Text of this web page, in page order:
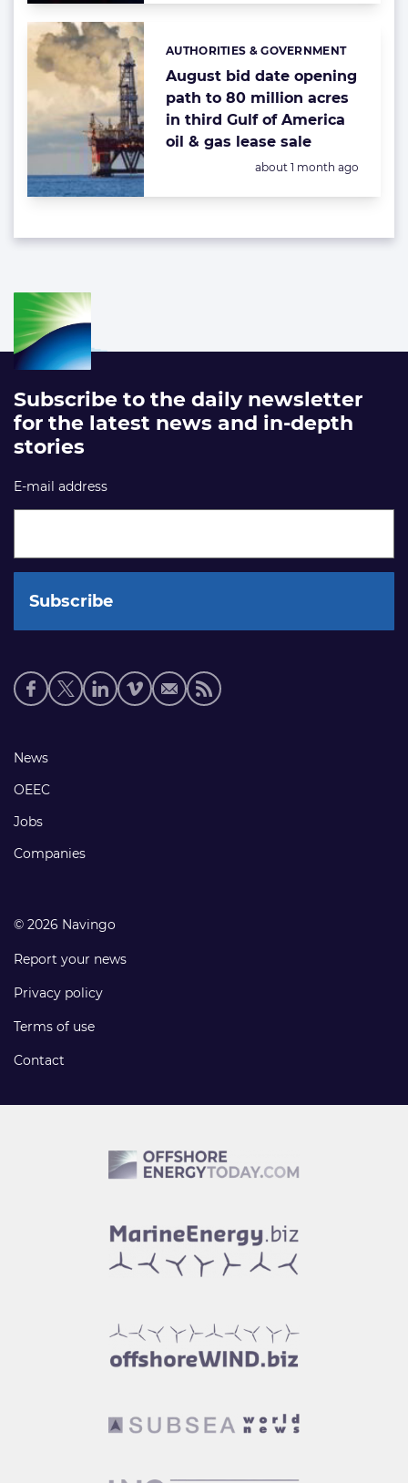
August bid date opening
path to 80 million acres
in third Gulf of America
oil & gas lease sale
Categories:
AUTHORITIES & GOVERNMENT
Posted:
about 1 month ago
Subscribe to the daily newsletter
for the latest news and in-depth
stories
E-mail address
Social
media
Footer
links
News
OEEC
Jobs
Companies
© 2026 Navingo
Report your news
Privacy policy
Terms of use
Contact